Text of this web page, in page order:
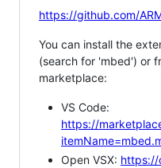
https://github.com/
You can install the
(search for 'mbed') or
marketplace:
VS Code:
https://
Open VSX: https://